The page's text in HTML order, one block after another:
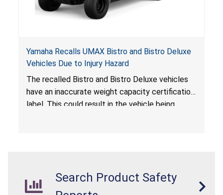
Yamaha Recalls UMAX Bistro and Bistro Deluxe
Vehicles Due to Injury Hazard
The recalled Bistro and Bistro Deluxe vehicles
have an inaccurate weight capacity certification
label. This could result in the vehicle being
Search Product Safety